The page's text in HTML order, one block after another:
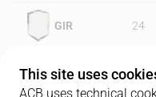
GIR 24
FCB 24
This site uses
ACB uses technical